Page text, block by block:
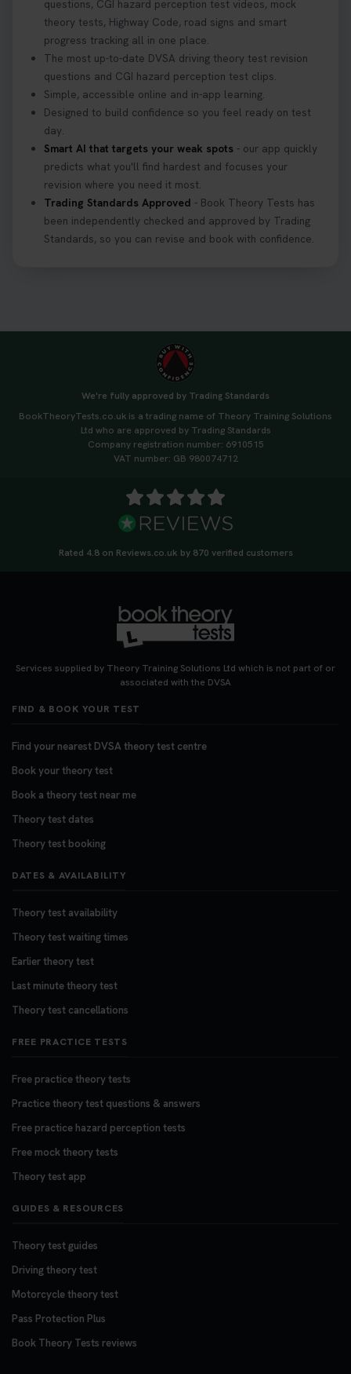
3 weeks ago
Looking for your nearest theory test centre? 🚗✨
Find the perfect location and get one step closer
to passing your driving theory test! Check your
options here: https://t.co/zCUPLkeSL5
#theorytestbooking #booktheorytest
3 weeks ago
Want to book your DVSA theory test fast and
stress-free? 🚗✨ Secure your theory test booking
today and get one step closer to passing 👇
https://t.co/06IKlqiyOy #theorytestbooking
questions, CGI hazard perception test videos, mock
theory tests, Highway Code, road signs and smart
progress tracking all in one place.
The most up-to-date DVSA driving theory test revision
questions and CGI hazard perception test clips.
Simple, accessible online and in-app learning.
Designed to build confidence so you feel ready on test
day.
Smart AI that targets your weak spots - our app quickly
predicts what you'll find hardest and focuses your
revision where you need it most.
Trading Standards Approved - Book Theory Tests has
been independently checked and approved by Trading
Standards, so you can revise and book with confidence.
We're fully approved by Trading Standards
BookTheoryTests.co.uk is a trading name of Theory Training Solutions
Ltd who are approved by Trading Standards
Company registration number: 6910515
VAT number: GB 980074712
Rated 4.8 on Reviews.co.uk by 870 verified customers
Services supplied by Theory Training Solutions Ltd which is not part of or
associated with the DVSA
FIND & BOOK YOUR TEST
Find your nearest DVSA theory test centre
Book your theory test
Book a theory test near me
Theory test dates
Theory test booking
DATES & AVAILABILITY
Theory test availability
Theory test waiting times
Earlier theory test
Last minute theory test
Theory test cancellations
FREE PRACTICE TESTS
Free practice theory tests
Practice theory test questions & answers
Free practice hazard perception tests
Free mock theory tests
Theory test app
GUIDES & RESOURCES
Theory test guides
Driving theory test
Motorcycle theory test
Pass Protection Plus
Book Theory Tests reviews